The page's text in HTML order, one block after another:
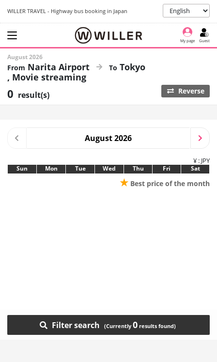
WILLER TRAVEL - Highway bus booking in Japan
My page Guest
August 2026
Narita Airport
Tokyo
Movie streaming
0 result(s) Reverse
August 2026
¥ : JPY
Sun Mon Tue Wed Thu Fri Sat
★ Best price of the month
Filter search 0